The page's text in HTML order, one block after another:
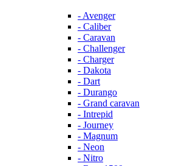
- Avenger
- Caliber
- Caravan
- Challenger
- Charger
- Dakota
- Dart
- Durango
- Grand caravan
- Intrepid
- Journey
- Magnum
- Neon
- Nitro